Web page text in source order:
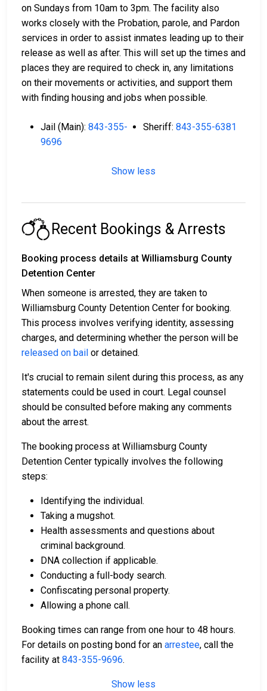
on Sundays from 10am to 3pm. The facility also
works closely with the Probation, parole, and Pardon
services in order to assist inmates leading up to their
release as well as after. This will set up the times and
places they are required to check in, any limitations
on their movements or activities, and support them
with finding housing and jobs when possible.
Jail (Main): 843-355-
9696
Sheriff: 843-355-6381
Show less
Recent Bookings & Arrests
Booking process details at Williamsburg County
Detention Center
When someone is arrested, they are taken to
Williamsburg County Detention Center for booking.
This process involves verifying identity, assessing
charges, and determining whether the person will be
released on bail or detained.
It's crucial to remain silent during this process, as any
statements could be used in court. Legal counsel
should be consulted before making any comments
about the arrest.
The booking process at Williamsburg County
Detention Center typically involves the following
steps:
Identifying the individual.
Taking a mugshot.
Health assessments and questions about
criminal background.
DNA collection if applicable.
Conducting a full-body search.
Confiscating personal property.
Allowing a phone call.
Booking times can range from one hour to 48 hours.
For details on posting bond for an arrestee, call the
facility at 843-355-9696.
Show less